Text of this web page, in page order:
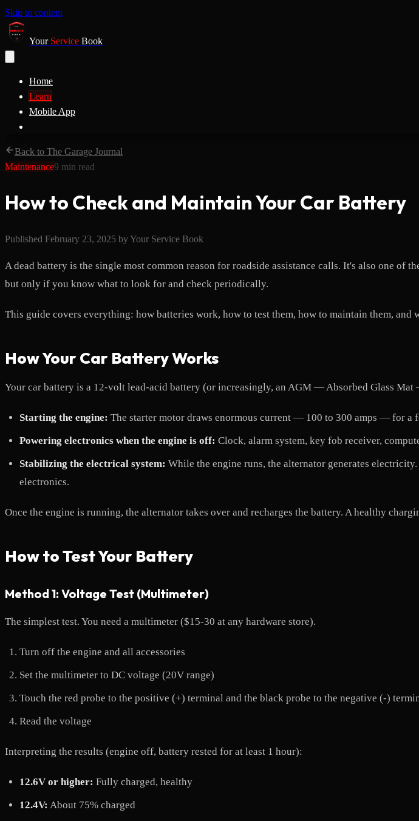
Skip to content
Your Service Book
Home
Learn
Mobile App
Back to The Garage Journal
Maintenance9 min read
How to Check and Maintain Your Car Battery
Published February 23, 2025 byYour Service Book
A dead battery is the single most common reason for roadside assistance calls. It's also one
but only if you know what to look for and check periodically.
This guide covers everything: how batteries work, how to test them, how to maintain them,
How Your Car Battery Works
Your car battery is a 12-volt lead-acid battery (or increasingly, an AGM — Absorbed Glass
Starting the engine: The starter motor draws enormous current — 100 to 300 amps — for a
Powering electronics when the engine is off: Clock, alarm system, key fob receiver,
Stabilizing the electrical system: While the engine runs, the alternator generates
electronics.
Once the engine is running, the alternator takes over and recharges the battery. A healthy
How to Test Your Battery
Method 1: Voltage Test (Multimeter)
The simplest test. You need a multimeter ($15-30 at any hardware store).
Turn off the engine and all accessories
Set the multimeter to DC voltage (20V range)
Touch the red probe to the positive (+) terminal and the black probe to the negative (-)
Read the voltage
Interpreting the results (engine off, battery rested for at least 1 hour):
12.6V or higher: Fully charged, healthy
12.4V: About 75% charged